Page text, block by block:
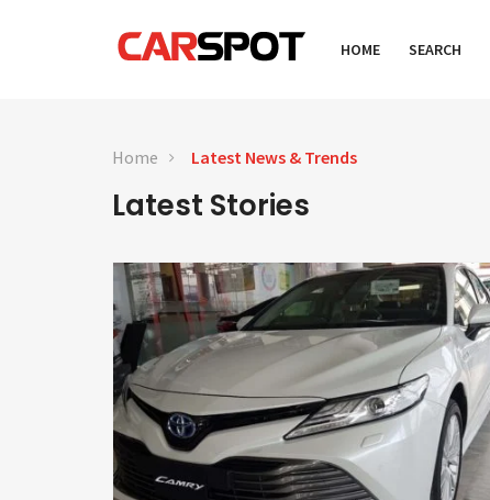
HOME SEARCH
Home Latest News & Trends
Latest Stories